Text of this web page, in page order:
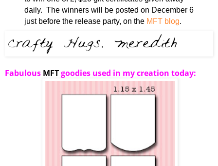
daily. The winners will be posted on December 6
just before the release party, on the MFT blog.
Fabulous MFTgoodies used in my creation today: